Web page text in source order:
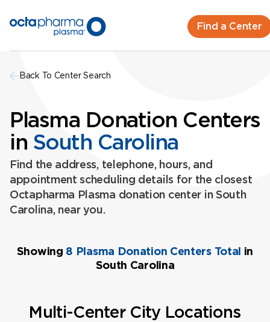
Find a Center
Back To Center Search
Plasma Donation Centers
in South Carolina
Find the address, telephone, hours, and
appointment scheduling details for the closest
Octapharma Plasma donation center in South
Carolina, near you.
Showing 8 Plasma Donation Centers Total in
South Carolina
Multi-Center City Locations